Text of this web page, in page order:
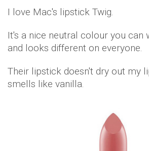
I love Mac's lipstick Twig.
It's a nice neutral colour you can
and looks different on everyone.
Their lipstick doesn't dry out my
smells like vanilla.